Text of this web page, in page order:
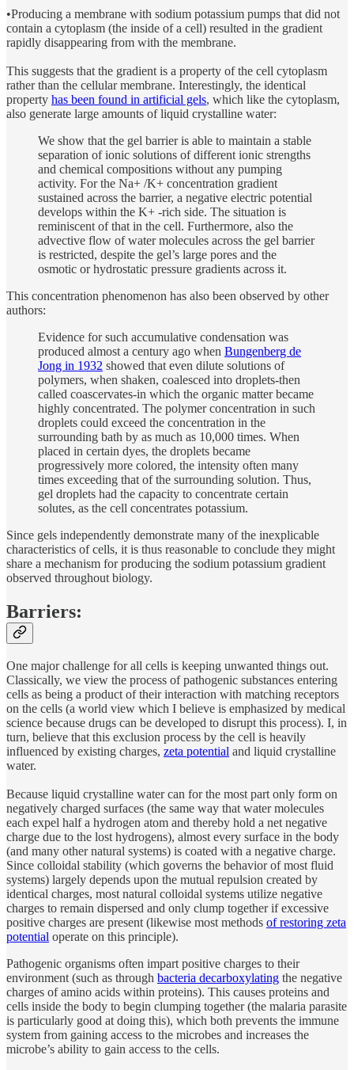
•Producing a membrane with sodium potassium pumps that did not
contain a cytoplasm (the inside of a cell) resulted in the gradient
rapidly disappearing from with the membrane.
This suggests that the gradient is a property of the cell cytoplasm
rather than the cellular membrane. Interestingly, the identical
property has been found in artificial gels, which like the cytoplasm,
also generate large amounts of liquid crystalline water:
We show that the gel barrier is able to maintain a stable
separation of ionic solutions of different ionic strengths
and chemical compositions without any pumping
activity. For the Na+ /K+ concentration gradient
sustained across the barrier, a negative electric potential
develops within the K+ -rich side. The situation is
reminiscent of that in the cell. Furthermore, also the
advective flow of water molecules across the gel barrier
is restricted, despite the gel’s large pores and the
osmotic or hydrostatic pressure gradients across it.
This concentration phenomenon has also been observed by other
authors:
Evidence for such accumulative condensation was
produced almost a century ago when Bungenberg de
Jong in 1932 showed that even dilute solutions of
polymers, when shaken, coalesced into droplets-then
called coascervates-in which the organic matter became
highly concentrated. The polymer concentration in such
droplets could exceed the concentration in the
surrounding bath by as much as 10,000 times. When
placed in certain dyes, the droplets became
progressively more colored, the intensity often many
times exceeding that of the surrounding solution. Thus,
gel droplets had the capacity to concentrate certain
solutes, as the cell concentrates potassium.
Since gels independently demonstrate many of the inexplicable
characteristics of cells, it is thus reasonable to conclude they might
share a mechanism for producing the sodium potassium gradient
observed throughout biology.
Barriers:
One major challenge for all cells is keeping unwanted things out.
Classically, we view the process of pathogenic substances entering
cells as being a product of their interaction with matching receptors
on the cells (a world view which I believe is emphasized by medical
science because drugs can be developed to disrupt this process). I, in
turn, believe that this exclusion process by the cell is heavily
influenced by existing charges, zeta potential and liquid crystalline
water.
Because liquid crystalline water can for the most part only form on
negatively charged surfaces (the same way that water molecules
each expel half a hydrogen atom and thereby hold a net negative
charge due to the lost hydrogens), almost every surface in the body
(and many other natural systems) is coated with a negative charge.
Since colloidal stability (which governs the behavior of most fluid
systems) largely depends upon the mutual repulsion created by
identical charges, most natural colloidal systems utilize negative
charges to remain dispersed and only clump together if excessive
positive charges are present (likewise most methods of restoring zeta
potential operate on this principle).
Pathogenic organisms often impart positive charges to their
environment (such as through bacteria decarboxylating the negative
charges of amino acids within proteins). This causes proteins and
cells inside the body to begin clumping together (the malaria parasite
is particularly good at doing this), which both prevents the immune
system from gaining access to the microbes and increases the
microbe’s ability to gain access to the cells.